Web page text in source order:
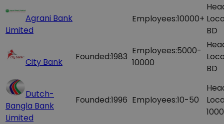
Agrani Bank
Limited
Employees:10000+
BD
City Bank Founded:1983
Employees:5000-
10000
BD
Dutch-
Bangla Bank
Limited
Founded:1996 Employees:10-50